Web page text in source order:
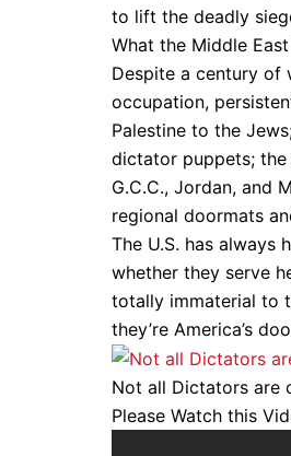
to lift the deadly
What the Middle
Despite a century of
occupation,
Palestine to the
dictator puppets;
G.C.C., Jordan, and
regional doormats
The U.S. has
whether they serve
totally immaterial to
they’re America’s
Not all Dictators are
Please Watch this